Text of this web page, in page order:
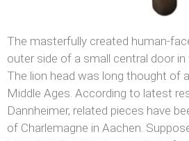
The masterfully created human-
outer side of a small central door
The lion head was long thought of
Middle Ages. According to latest
Dannheimer, related pieces have
of Charlemagne in Aachen.